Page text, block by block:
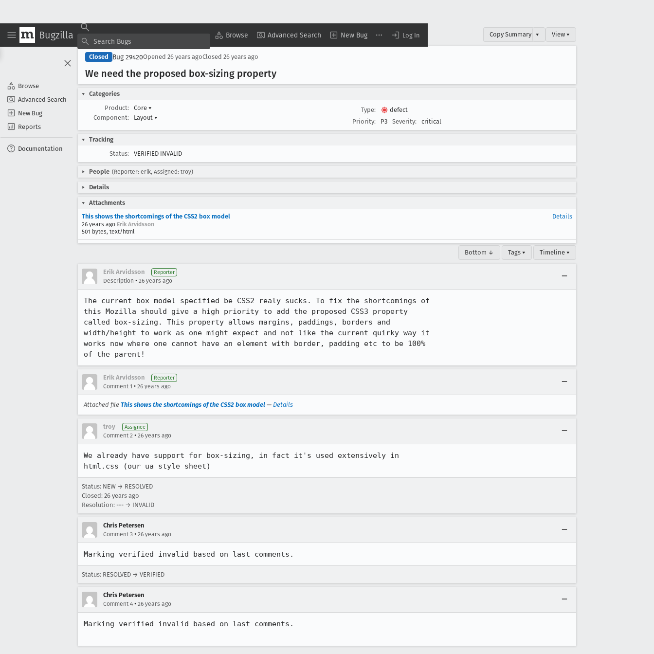
Bugzilla Browse Advanced Search New Bug Log In
Browse
Advanced Search
New Bug
Reports
Documentation
Copy Summary ▾ View ▾
Closed Bug 29420Opened 26 years agoClosed 26 years ago
We need the proposed box-sizing property
Categories
Product:
Core ▾
Component:
Layout ▾
Type:
defect
Priority:
P3 Severity: critical
Tracking
Status:
VERIFIED INVALID
People (Reporter: erik, Assigned: troy)
Details
Attachments
This shows the shortcomings of the CSS2 box model
26 years ago Erik Arvidsson
501 bytes, text/html
Details
Bottom ↓ Tags ▾ Timeline ▾
Erik Arvidsson Reporter
Description • 26 years ago
The current box model specified be CSS2 realy sucks. To fix the shortcomings of
this Mozilla should give a high priority to add the proposed CSS3 property
called box-sizing. This property allows margins, paddings, borders and
width/height to work as one might expect and not like the current quirky way it
works now where one cannot have an element with border, padding etc to be 100%
of the parent!
Erik Arvidsson Reporter
Comment 1 • 26 years ago
Attached file This shows the shortcomings of the CSS2 box model — Details
troy Assignee
Comment 2 • 26 years ago
We already have support for box-sizing, in fact it's used extensively in
html.css (our ua style sheet)
Status: NEW → RESOLVED
Closed: 26 years ago
Resolution: --- → INVALID
Chris Petersen
Comment 3 • 26 years ago
Status: RESOLVED → VERIFIED
Chris Petersen
Comment 4 • 26 years ago
Marking verified invalid based on last comments.